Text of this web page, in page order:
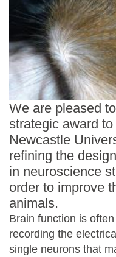
We are pleased
strategic award
Newcastle
refining the
in neuroscience
order to improve
animals.
Brain function is
recording the
single neurons that